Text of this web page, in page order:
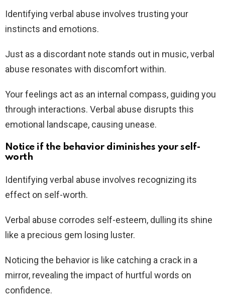
Identifying verbal abuse involves trusting your
instincts and emotions.
Just as a discordant note stands out in music, verbal
abuse resonates with discomfort within.
Your feelings act as an internal compass, guiding you
through interactions. Verbal abuse disrupts this
emotional landscape, causing unease.
Notice if the behavior diminishes your self-
worth
Identifying verbal abuse involves recognizing its
effect on self-worth.
Verbal abuse corrodes self-esteem, dulling its shine
like a precious gem losing luster.
Noticing the behavior is like catching a crack in a
mirror, revealing the impact of hurtful words on
confidence.